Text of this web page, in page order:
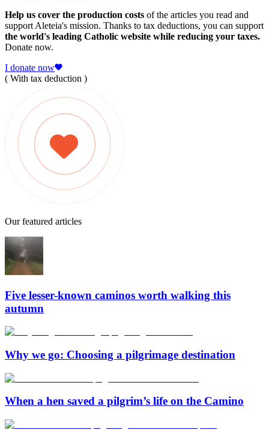
Help us cover the production costs of the articles you read and
support Aleteia's mission. Thanks to tax deductions, you can support
the world's leading Catholic website while reducing your taxes.
Donate now.
I donate now
( With tax deduction )
Our featured articles
Five lesser-known caminos worth walking this
autumn
Why we go: Choosing a pilgrimage destination
When a hen saved a pilgrim’s life on the Camino